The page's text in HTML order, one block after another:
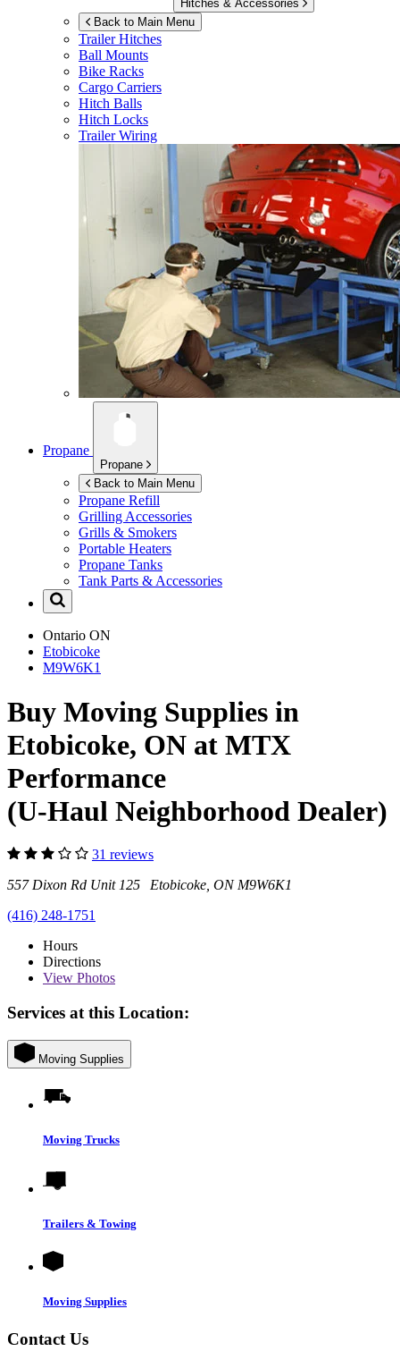
Hitches & Accessories
Back to Main Menu
Trailer Hitches
Ball Mounts
Bike Racks
Cargo Carriers
Hitch Balls
Hitch Locks
Trailer Wiring
Propane
Propane
Back to Main Menu
Propane Refill
Grilling Accessories
Grills & Smokers
Portable Heaters
Propane Tanks
Tank Parts & Accessories
Ontario ON
Etobicoke
M9W6K1
Buy Moving Supplies in
Etobicoke, ON at MTX
Performance
(U-Haul Neighborhood Dealer)
31 reviews
557 Dixon Rd Unit 125 Etobicoke, ON M9W6K1
(416) 248-1751
Hours
Directions
View Photos
Services at this Location:
Moving Supplies
Moving Trucks
Trailers & Towing
Moving Supplies
Contact Us